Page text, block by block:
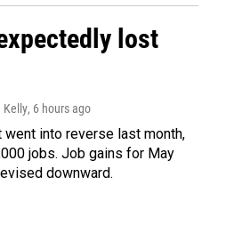
lost
Kelly, 6 hours ago
went into reverse last month,
jobs. Job gains for May
downward.